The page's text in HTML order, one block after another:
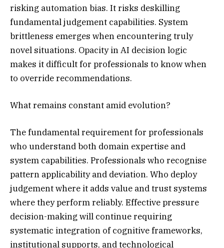
risking automation bias. It risks deskilling
fundamental judgement capabilities. System
brittleness emerges when encountering truly
novel situations. Opacity in AI decision logic
makes it difficult for professionals to know when
to override recommendations.
What remains constant amid evolution?
The fundamental requirement for professionals
who understand both domain expertise and
system capabilities. Professionals who recognise
pattern applicability and deviation. Who deploy
judgement where it adds value and trust systems
where they perform reliably. Effective pressure
decision-making will continue requiring
systematic integration of cognitive frameworks,
institutional supports, and technological